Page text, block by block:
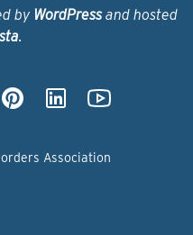
by WordPressand hosted
.
Association